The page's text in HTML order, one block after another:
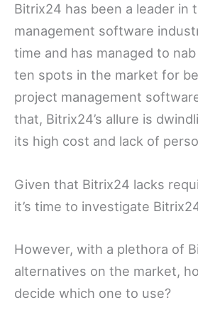
Bitrix24 has been a leader in
management software
time and has managed to
ten spots in the market for
project management
that, Bitrix24’s allure is
its high cost and lack of
Given that Bitrix24 lacks
it’s time to investigate
However, with a plethora of
alternatives on the market,
decide which one to use?